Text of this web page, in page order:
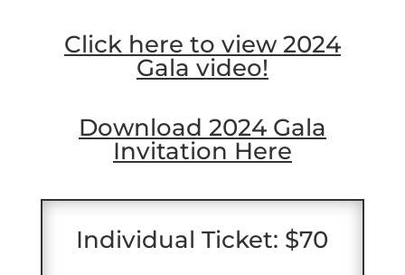
Click here to view 2024
Gala video!
Download 2024 Gala
Invitation Here
Individual Ticket: $70